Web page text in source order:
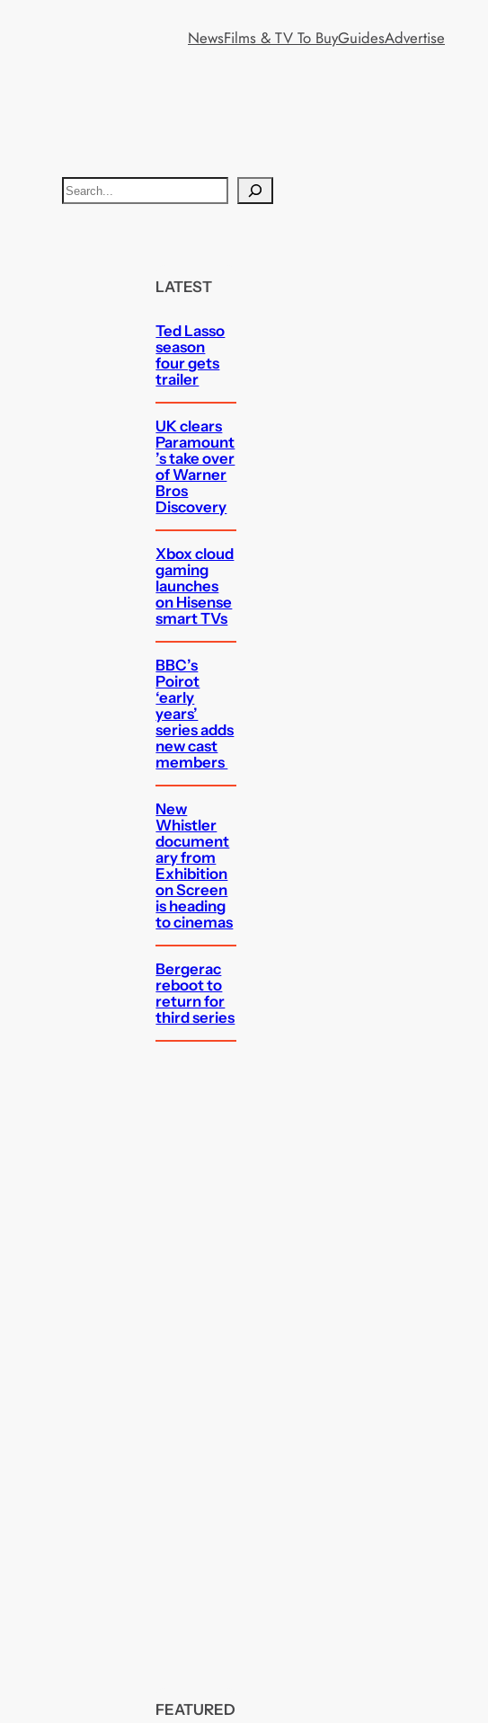
NewsFilms & TV To BuyGuidesAdvertise
S
e
LATEST
Ted Lasso
season
four gets
trailer
UK clears
Paramount
’s take over
of Warner
Bros
Discovery
Xbox cloud
gaming
launches
on Hisense
smart TVs
BBC’s
Poirot
‘early
years’
series adds
new cast
members
New
Whistler
document
ary from
Exhibition
on Screen
is heading
to cinemas
Bergerac
reboot to
return for
third series
FEATURED